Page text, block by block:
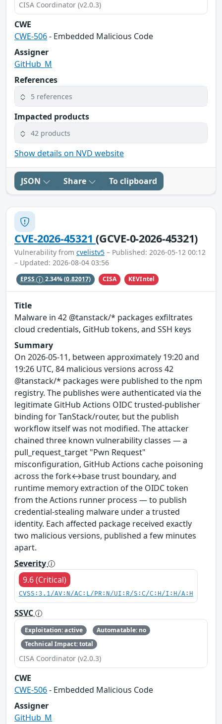
CISA Coordinator (v2.0.3)
CWE
CWE-506- Embedded Malicious Code
Assigner
GitHub_M
References
5 references
Impacted products
42 products
Show details on NVD website
JSON Share To clipboard
CVE-2026-45321(GCVE-0-2026-45321)
Vulnerability from cvelistv5 – Published: 2026-05-12 00:12
– Updated: 2026-08-04 03:56
EPSS 2.34%(0.82017) CISA KEVIntel
Title
Malware in 42 @tanstack/* packages exfiltrates
cloud credentials, GitHub tokens, and SSH keys
Summary
On 2026-05-11, between approximately 19:20 and
19:26 UTC, 84 malicious versions across 42
@tanstack/* packages were published to the npm
registry. The publishes were authenticated via the
legitimate GitHub Actions OIDC trusted-publisher
binding for TanStack/router, but the publish
workflow itself was not modified. The attacker
chained three known vulnerability classes — a
pull_request_target "Pwn Request"
misconfiguration, GitHub Actions cache poisoning
across the fork↔base trust boundary, and
runtime memory extraction of the OIDC token
from the Actions runner process — to publish
credential-stealing malware under a trusted
identity. Each affected package received exactly
two malicious versions, published a few minutes
apart.
Severity
9.6 (Critical)
CVSS:3.1/AV:N/AC:L/PR:N/UI:R/S:C/C:H/I:H/A:H
SSVC
Exploitation: active
Automatable: no
Technical Impact: total
CISA Coordinator (v2.0.3)
CWE
CWE-506- Embedded Malicious Code
Assigner
GitHub_M